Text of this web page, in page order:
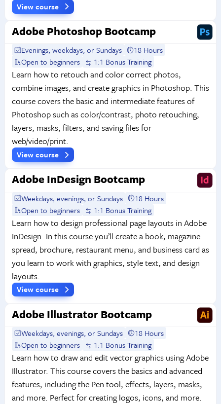
View course
Adobe Photoshop Bootcamp
Evenings, weekdays, or Sundays
18 Hours
Open to beginners
1:1 Bonus Training
Learn how to retouch and color correct photos,
combine images, and create graphics in Photoshop. This
course covers the basic and intermediate features of
Photoshop such as color/contrast, photo retouching,
layers, masks, filters, and saving files for
web/video/print.
View course
Adobe InDesign Bootcamp
Weekdays, evenings, or Sundays
18 Hours
Open to beginners
1:1 Bonus Training
Learn how to design professional page layouts in Adobe
InDesign. In this course you’ll create a book, magazine
spread, brochure, restaurant menu, and business card as
you learn to work with graphics, style text, and design
layouts.
View course
Adobe Illustrator Bootcamp
Weekdays, evenings, or Sundays
18 Hours
Open to beginners
1:1 Bonus Training
Learn how to draw and edit vector graphics using Adobe
Illustrator. This course covers the basics and advanced
features, including the Pen tool, effects, layers, masks,
and more. Perfect for creating logos, icons, and more.